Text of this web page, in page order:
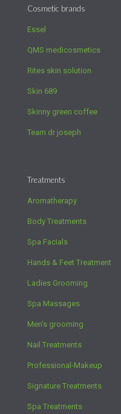
Cosmetic brands
Essel
QMS medicosmetics
Rites skin solution
Skin 689
Skinny green coffee
Team dr joseph
Treatments
Aromatherapy
Body Treatments
Spa Facials
Hands & Feet Treatment
Ladies Grooming
Spa Massages
Men’s grooming
Nail Treatments
Professional-Makeup
Signature Treatments
Spa Treatments